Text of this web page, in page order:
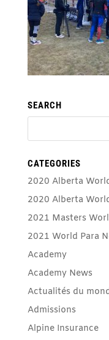
SEARCH
CATEGORIES
2020 Alberta
2020 Alberta
2021 Masters
2021 World Para
Academy
Academy News
Actualités du
Admissions
Alpine Insurance